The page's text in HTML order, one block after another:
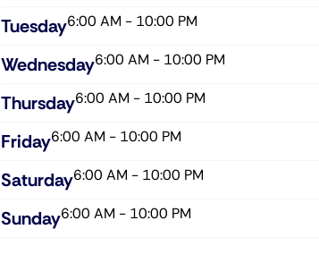
Tuesday6:00 AM - 10:00 PM
Wednesday​6:00 AM - 10:00 PM
Thursday​6:00 AM - 10:00 PM
Friday​6:00 AM - 10:00 PM
Saturday​6:00 AM - 10:00 PM
Sunday​6:00 AM - 10:00 PM